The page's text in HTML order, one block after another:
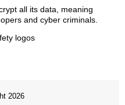
all its data, meaning
and cyber criminals.
2026